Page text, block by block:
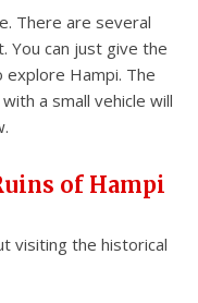
There are several
You can just give the
Hampi. The
a small vehicle will
of Hampi
visiting the historical